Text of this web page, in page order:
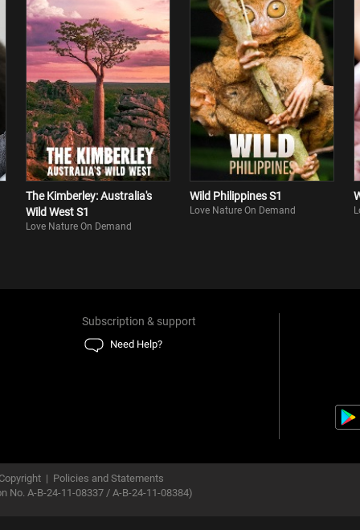
The Kimberley: Australia's
Wild West S1
Love Nature On Demand
Wild Philippines S1
Love Nature On Demand
Subscription & support
Need Help?
| Policies and Statements
No. A-B-24-11-08337 / A-B-24-11-08384)